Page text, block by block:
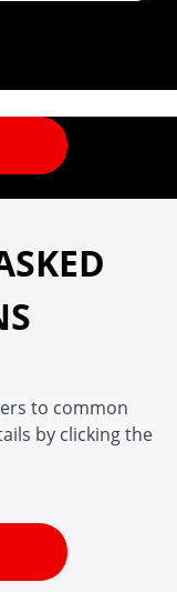
to common
by clicking the